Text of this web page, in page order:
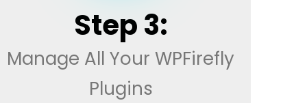
Step 3:
Manage All Your WPFirefly
Plugins